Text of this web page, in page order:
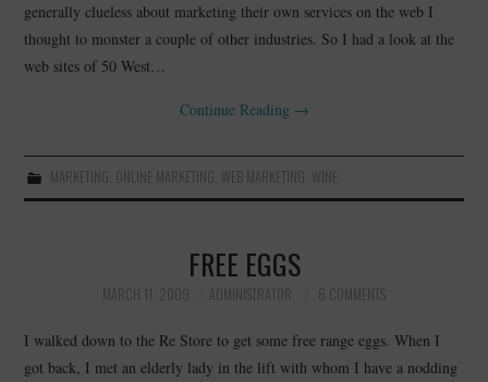
generally clueless about marketing their own services on the web I
thought to monster a couple of other industries. So I had a look at the
web sites of 50 West…
Continue Reading →
MARKETING, ONLINE MARKETING, WEB MARKETING, WINE
FREE EGGS
MARCH 11, 2009 ADMINISTRATOR 6 COMMENTS
I walked down to the Re Store to get some free range eggs. When I
got back, I met an elderly lady in the lift with whom I have a nodding